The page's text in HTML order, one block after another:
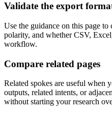
Validate the export
Use the guidance on this page
polarity, and whether CSV,
workflow.
Compare related pages
Related spokes are useful when
outputs, related intents, or
without starting your research